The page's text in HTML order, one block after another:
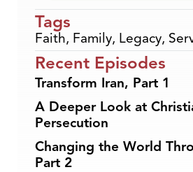
Tags
Faith, Family, Legacy,
Recent Episodes
Transform Iran, Part 1
A Deeper Look at
Persecution
Changing the World
Part 2